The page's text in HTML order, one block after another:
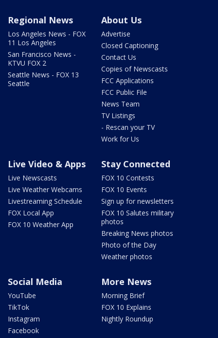
Regional News
Los Angeles News - FOX
11 Los Angeles
San Francisco News -
KTVU FOX 2
Seattle News - FOX 13
Seattle
About Us
Advertise
Closed Captioning
Contact Us
Copies of Newscasts
FCC Applications
FCC Public File
News Team
TV Listings
- Rescan your TV
Work for Us
Live Video & Apps
Live Newscasts
Live Weather Webcams
Livestreaming Schedule
FOX Local App
FOX 10 Weather App
Stay Connected
FOX 10 Contests
FOX 10 Events
Sign up for newsletters
FOX 10 Salutes military
photos
Breaking News photos
Photo of the Day
Weather photos
Social Media
YouTube
TikTok
Instagram
Facebook
More News
Morning Brief
FOX 10 Explains
Nightly Roundup